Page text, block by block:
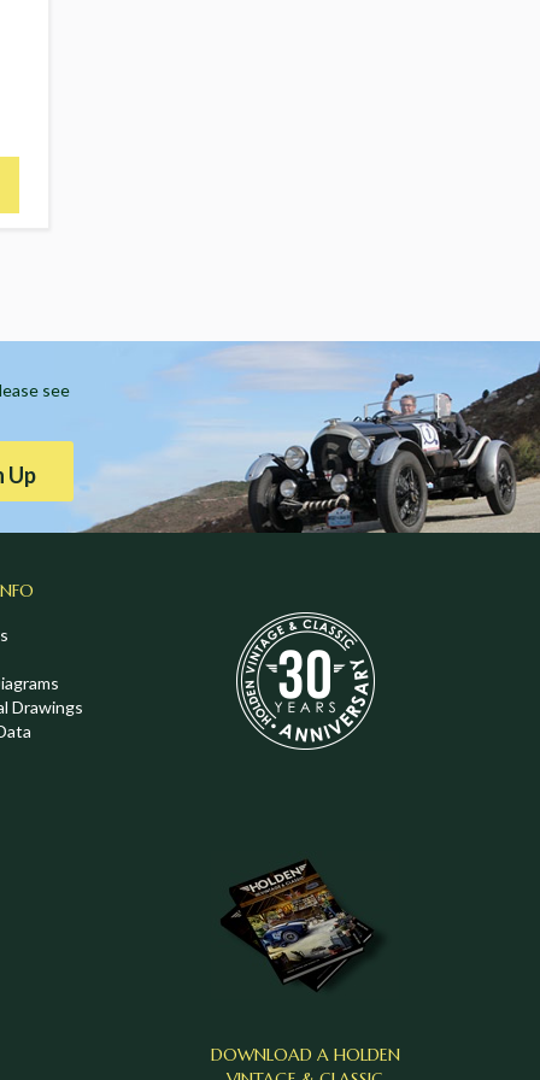
see
Up
Drawings
DOWNLOAD A HOLDEN